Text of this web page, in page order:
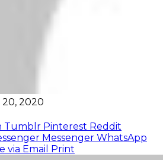
2020
Tumblr Pinterest Reddit
Messenger WhatsApp
via Email Print